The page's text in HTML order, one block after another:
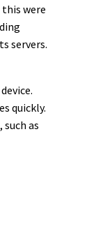
were
servers.
quickly.
as